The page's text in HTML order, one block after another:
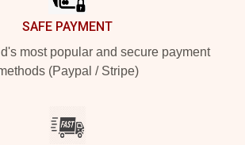
SAFE PAYMENT
most popular and secure payment
(Paypal / Stripe)